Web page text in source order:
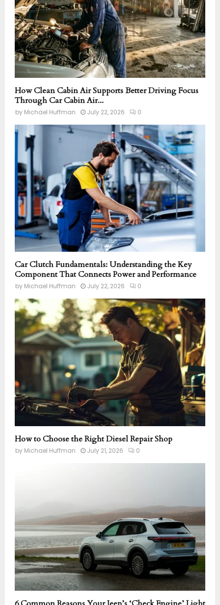
How Clean Cabin Air Supports Better Driving Focus
Through Car Cabin Air...
by Michael Huffman July 22, 2026 0
Car Clutch Fundamentals: Understanding the Key
Component That Connects Power and Performance
by Michael Huffman July 22, 2026 0
How to Choose the Right Diesel Repair Shop
by Michael Huffman July 21, 2026 0